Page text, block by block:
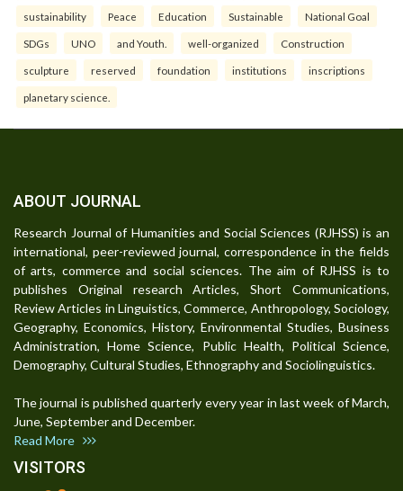
sustainability Peace Education Sustainable National Goal
SDGs UNO and Youth. well-organized Construction
sculpture reserved foundation institutions inscriptions
planetary science.
ABOUT JOURNAL
Research Journal of Humanities and Social Sciences (RJHSS) is an
international, peer-reviewed journal, correspondence in the fields
of arts, commerce and social sciences. The aim of RJHSS is to
publishes Original research Articles, Short Communications,
Review Articles in Linguistics, Commerce, Anthropology, Sociology,
Geography, Economics, History, Environmental Studies, Business
Administration, Home Science, Public Health, Political Science,
Demography, Cultural Studies, Ethnography and Sociolinguistics.
The journal is published quarterly every year in last week of March,
June, September and December.
Read More
VISITORS